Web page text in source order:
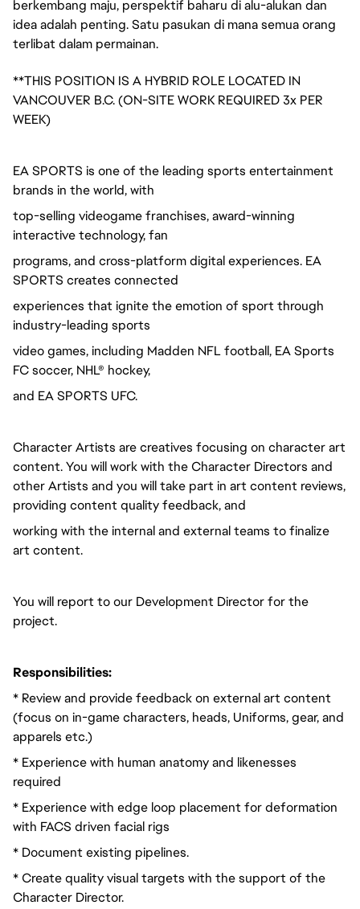
berkembang maju, perspektif baharu di alu-alukan dan
idea adalah penting. Satu pasukan di mana semua orang
terlibat dalam permainan.
**THIS POSITION IS A HYBRID ROLE LOCATED IN
VANCOUVER B.C. (ON-SITE WORK REQUIRED 3x PER
WEEK)
EA SPORTS is one of the leading sports entertainment
brands in the world, with
top-selling videogame franchises, award-winning
interactive technology, fan
programs, and cross-platform digital experiences. EA
SPORTS creates connected
experiences that ignite the emotion of sport through
industry-leading sports
video games, including Madden NFL football, EA Sports
FC soccer, NHL® hockey,
and EA SPORTS UFC.
Character Artists are creatives focusing on character art
content. You will work with the Character Directors and
other Artists and you will take part in art content reviews,
providing content quality feedback, and
working with the internal and external teams to finalize
art content.
You will report to our Development Director for the
project.
Responsibilities:
* Review and provide feedback on external art content
(focus on in-game characters, heads, Uniforms, gear, and
apparels etc.)
* Experience with human anatomy and likenesses
required
* Experience with edge loop placement for deformation
with FACS driven facial rigs
* Document existing pipelines.
* Create quality visual targets with the support of the
Character Director.